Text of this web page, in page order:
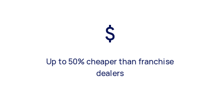
Up to 50% cheaper than franchise
dealers